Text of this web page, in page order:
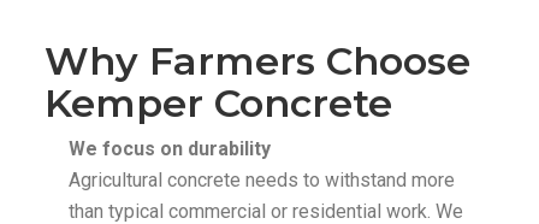
Why Farmers Choose
Kemper Concrete
We focus on durability
Agricultural concrete needs to withstand more
than typical commercial or residential work. We